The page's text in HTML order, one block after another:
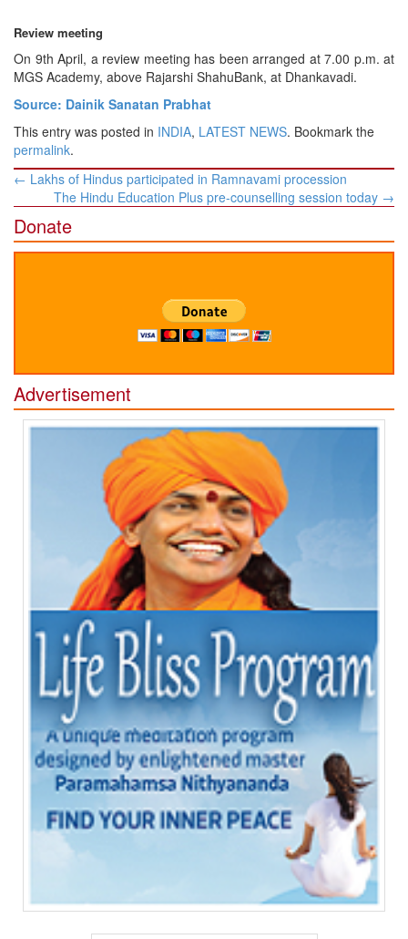
Review meeting
On 9th April, a review meeting has been arranged at 7.00 p.m. at
MGS Academy, above Rajarshi ShahuBank, at Dhankavadi.
Source: Dainik Sanatan Prabhat
This entry was posted in INDIA, LATEST NEWS. Bookmark the
permalink.
Post
navigation
← Lakhs of Hindus participated in Ramnavami procession
The Hindu Education Plus pre-counselling session today →
Donate
Advertisement